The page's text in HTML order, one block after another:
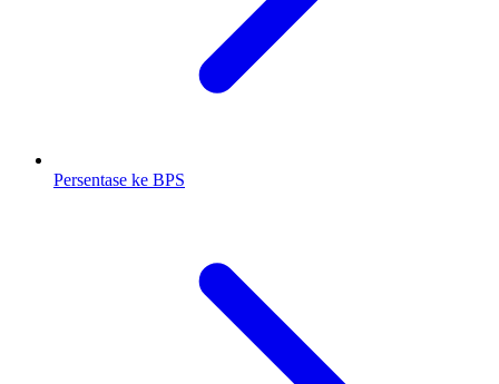
Persentase ke BPS